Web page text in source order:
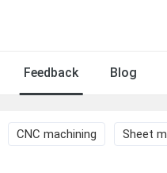
Feedback Blog
CNC machining Sheet